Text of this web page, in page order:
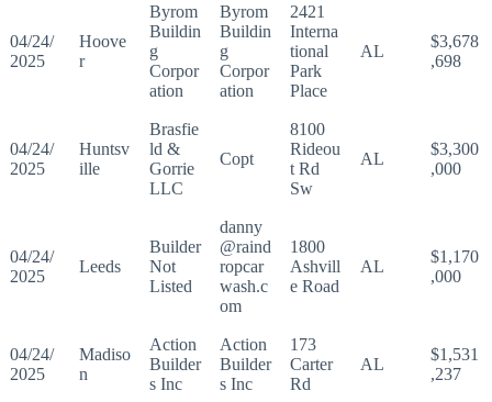
04/24/
2025
Hoove
r
Byrom
Buildin
g
Corpor
ation
Byrom
Buildin
g
Corpor
ation
2421
Interna
tional
Park
Place
AL
$3,678
,698
04/24/
2025
Huntsv
ille
Brasfie
ld &
Gorrie
LLC
Copt
8100
Rideou
t Rd
Sw
AL
$3,300
,000
04/24/
2025
Leeds
Builder
Not
Listed
danny
@raind
ropcar
wash.c
om
1800
Ashvill
e Road
AL
$1,170
,000
04/24/
2025
Madiso
n
Action
Builder
s Inc
Action
Builder
s Inc
173
Carter
Rd
AL
$1,531
,237